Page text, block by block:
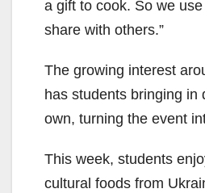
a gift to cook. So we
share with others.”
The growing interest
has students bringing in
own, turning the event
This week, students
cultural foods from